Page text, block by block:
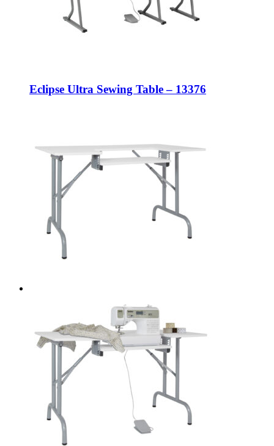
Eclipse Ultra Sewing Table – 13376